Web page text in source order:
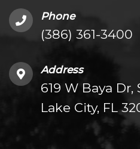
Phone
(386) 361-3400
Address
619 W Baya Dr,
Lake City, FL